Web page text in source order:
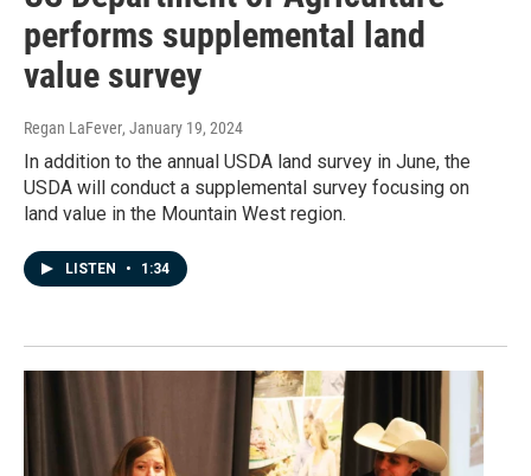
performs supplemental land
value survey
Regan LaFever, January 19, 2024
In addition to the annual USDA land survey in June, the
USDA will conduct a supplemental survey focusing on
land value in the Mountain West region.
LISTEN • 1:34